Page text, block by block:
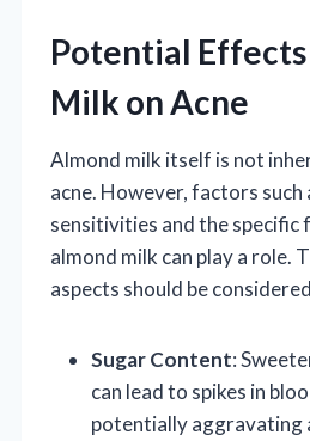
Potential
Milk on Acne
Almond milk itself is not
acne. However, factors
sensitivities and the
almond milk can play a role.
aspects should be
Sugar Content:
can lead to spikes in
potentially aggravating